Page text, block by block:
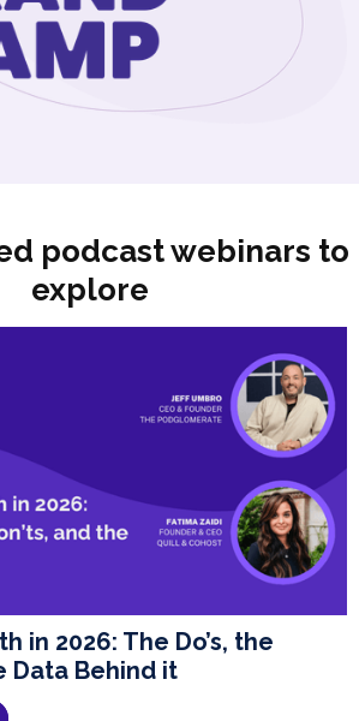
podcast webinars to
explore
in 2026: The Do’s, the
Data Behind it